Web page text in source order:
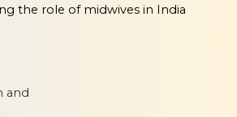
the role of midwives in India
and